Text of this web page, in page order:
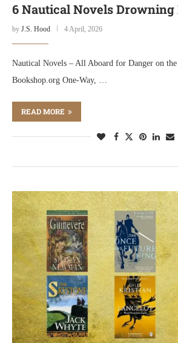
6 Nautical Novels Drowning
by J.S. Hood 4 April, 2026
Nautical Novels – All Aboard for Danger on the
Bookshop.org One-Way, …
READ MORE